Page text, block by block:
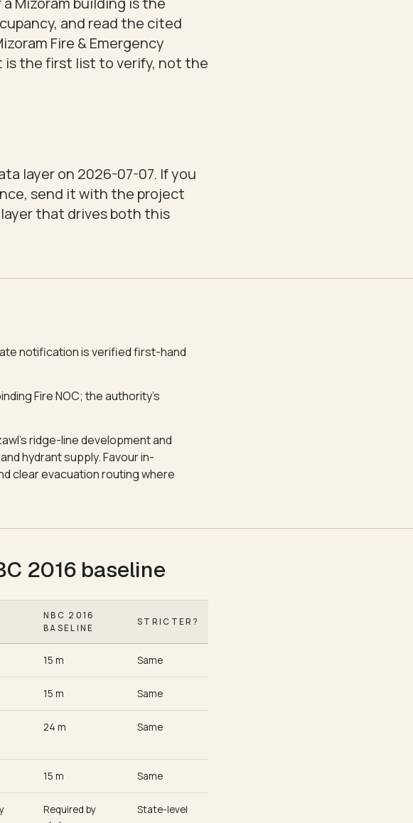
and read the cited
Fire & Emergency
is the first list to verify, not the
layer on 2026-07-07. If you
send it with the project
that drives both this
notification is verified first-hand
Fire NOC; the authority's
ridge-line development and
hydrant supply. Favour in-
clear evacuation routing where
2016 baseline
NBC 2016
BASELINE
STRICTER?
15 m Same
15 m Same
24 m Same
15 m Same
Required by
State-level